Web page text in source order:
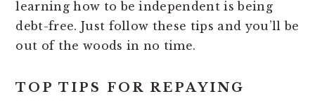
learning how to be independent is being
debt-free. Just follow these tips and you’ll be
out of the woods in no time.
TOP TIPS FOR REPAYING